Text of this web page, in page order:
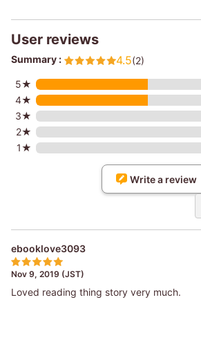
User reviews
Summary : 4.5(2)
5★
4★
3★
2★
1★
Write a review
ebooklove3093
Nov 9, 2019 (JST)
Loved reading thing story very much.